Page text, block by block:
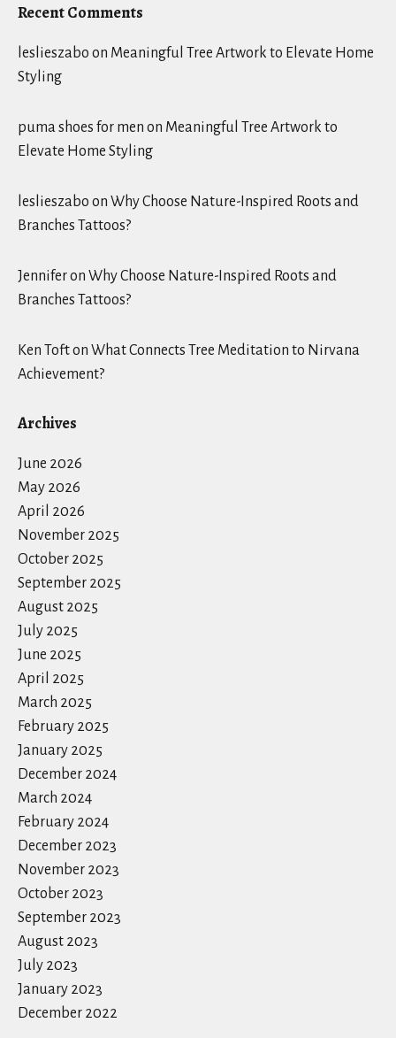
Recent Comments
leslieszabo on Meaningful Tree Artwork to Elevate Home
Styling
puma shoes for men on Meaningful Tree Artwork to
Elevate Home Styling
leslieszabo on Why Choose Nature-Inspired Roots and
Branches Tattoos?
Jenniferon Why Choose Nature-Inspired Roots and
Branches Tattoos?
Ken Tofton What Connects Tree Meditation to Nirvana
Achievement?
Archives
June 2026
May 2026
April 2026
November 2025
October 2025
September 2025
August 2025
July 2025
June 2025
April 2025
March 2025
February 2025
January 2025
December 2024
March 2024
February 2024
December 2023
November 2023
October 2023
September 2023
August 2023
July 2023
January 2023
December 2022